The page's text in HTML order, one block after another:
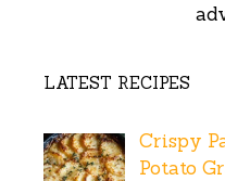
LATEST RECIPES
Crispy
Potato